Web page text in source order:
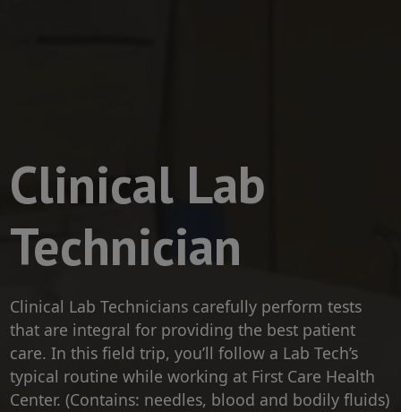
Clinical Lab
Technician
Clinical Lab Technicians carefully perform tests
that are integral for providing the best patient
care. In this field trip, you’ll follow a Lab Tech’s
typical routine while working at First Care Health
Center. (Contains: needles, blood and bodily fluids)